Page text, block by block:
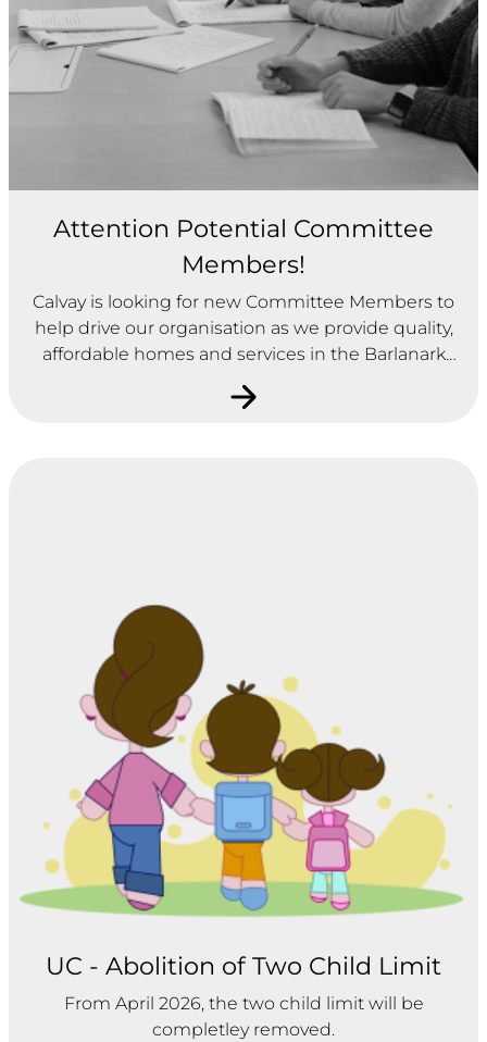
Attention Potential Committee
Members!
Calvay is looking for new Committee Members to
help drive our organisation as we provide quality,
affordable homes and services in the Barlanark
area of Glasgow. Please click on the heading
above to find out more.
UC - Abolition of Two Child Limit
From April 2026, the two child limit will be
completley removed.